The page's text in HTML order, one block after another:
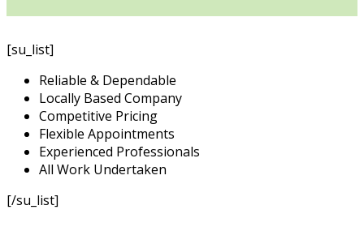
[su_list]
Reliable & Dependable
Locally Based Company
Competitive Pricing
Flexible Appointments
Experienced Professionals
All Work Undertaken
[/su_list]